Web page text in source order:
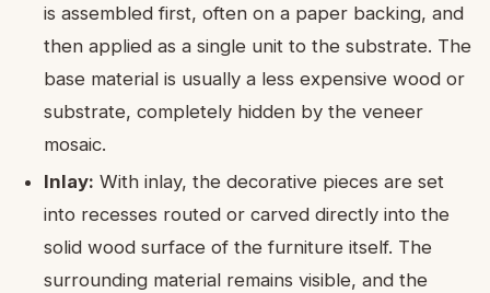
is assembled first, often on a paper backing, and
then applied as a single unit to the substrate. The
base material is usually a less expensive wood or
substrate, completely hidden by the veneer
mosaic.
Inlay: With inlay, the decorative pieces are set
into recesses routed or carved directly into the
solid wood surface of the furniture itself. The
surrounding material remains visible, and the